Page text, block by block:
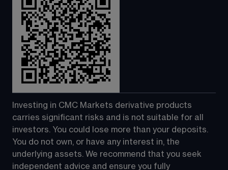
Investing in CMC Markets derivative products
carries significant risks and is not suitable for all
investors. You could lose more than your deposits.
You do not own, or have any interest in, the
underlying assets. We recommend that you seek
independent advice and ensure you fully